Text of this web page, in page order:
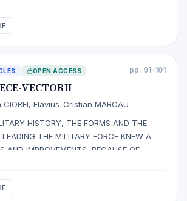
ISSUES. THE POLITICAL SCENE
OPEN ACCESS pp. 91–101
VECTORII
Flavius-Cristian MARCAU
HISTORY, THE FORMS AND THE
LEADING THE MILITARY FORCE KNEW A
AND IMPROVEMENTS, BECAUSE OF
IN GENERAL AND THE